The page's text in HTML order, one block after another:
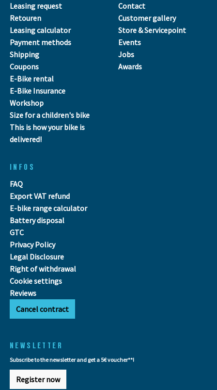
Leasing request
Retouren
Leasing calculator
Payment methods
Shipping
Coupons
E-Bike rental
E-Bike Insurance
Workshop
Size for a children's bike
This is how your bike is
delivered!
Contact
Customer gallery
Store & Servicepoint
Events
Jobs
Awards
INFOS
FAQ
Export VAT refund
E-bike range calculator
Battery disposal
GTC
Privacy Policy
Legal Disclosure
Right of withdrawal
Cookie settings
Reviews
Cancel contract
NEWSLETTER
Subscribe to the newsletter and get a 5€ voucher**!
Register now